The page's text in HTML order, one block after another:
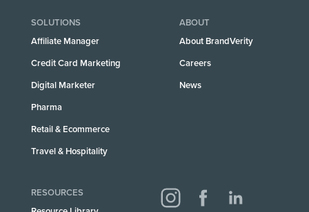
SOLUTIONS
Affiliate Manager
Credit Card Marketing
Digital Marketer
Pharma
Retail & Ecommerce
Travel & Hospitality
ABOUT
About BrandVerity
Careers
News
RESOURCES